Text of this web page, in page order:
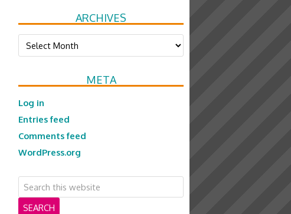
ARCHIVES
Archives
META
Log in
Entries feed
Comments feed
WordPress.org